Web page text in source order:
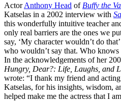
ActorAnthony Head of Buffy the
Katselas in a 2002 interview with
this wonderfully intuitive teacher
only real barriers are the ones we
say, ‘My character wouldn’t do
who wouldn’t say that. Who
In the acknowledgements of her
Hungry, Dear?: Life, Laughs, and
wrote: “I thank my friend and
Katselas, for his insights, wisdom,
helped make me the actress that I